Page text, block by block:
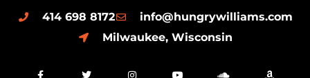
414 698 8172
info@hungrywilliams.com
Milwaukee, Wisconsin